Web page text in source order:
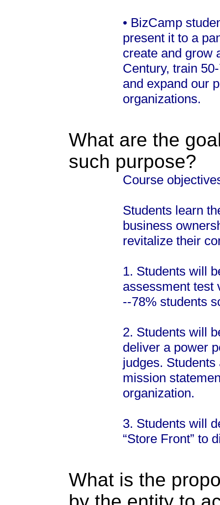
• BizCamp
present it to a
create and grow
Century, train
and expand our
organizations.
What are the
such purpose?
Course
Students learn
business
revitalize their
1. Students will
assessment test
--78% students
2. Students will
deliver a power
judges.
mission
organization.
3. Students will
“Store Front” to
What is the